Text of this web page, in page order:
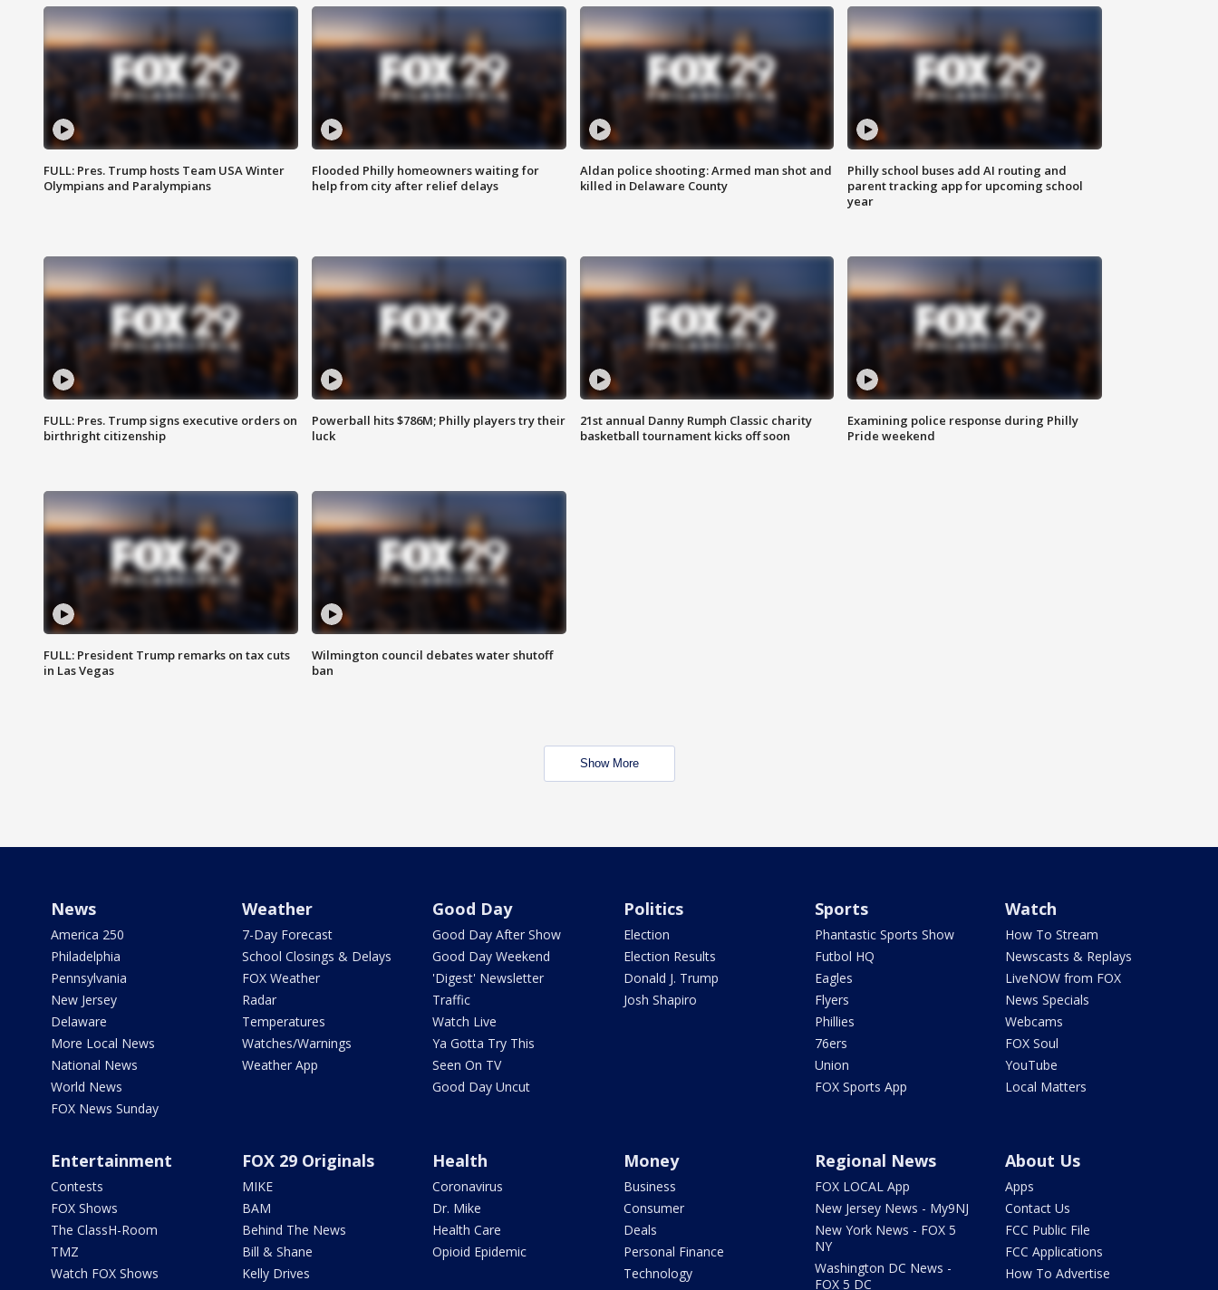
FULL: Pres. Trump hosts Team USA Winter
Olympians and Paralympians
Flooded Philly homeowners waiting for
help from city after relief delays
Aldan police shooting: Armed man shot and
killed in Delaware County
Philly school buses add AI routing and
parent tracking app for upcoming school
year
FULL: Pres. Trump signs executive orders on
birthright citizenship
Powerball hits $786M; Philly players try their
luck
21st annual Danny Rumph Classic charity
basketball tournament kicks off soon
Examining police response during Philly
Pride weekend
FULL: President Trump remarks on tax cuts
in Las Vegas
Wilmington council debates water shutoff
ban
Show More
News
America 250
Philadelphia
Pennsylvania
New Jersey
Delaware
More Local News
National News
World News
FOX News Sunday
Weather
7-Day Forecast
School Closings & Delays
FOX Weather
Radar
Temperatures
Watches/Warnings
Weather App
Good Day
Good Day After Show
Good Day Weekend
'Digest' Newsletter
Traffic
Watch Live
Ya Gotta Try This
Seen On TV
Good Day Uncut
Politics
Election
Election Results
Donald J. Trump
Josh Shapiro
Sports
Phantastic Sports Show
Futbol HQ
Eagles
Flyers
Phillies
76ers
Union
FOX Sports App
Watch
How To Stream
Newscasts & Replays
LiveNOW from FOX
News Specials
Webcams
FOX Soul
YouTube
Local Matters
Entertainment
Contests
FOX Shows
The ClassH-Room
TMZ
Watch FOX Shows
FOX 29 Originals
MIKE
BAM
Behind The News
Bill & Shane
Kelly Drives
Health
Coronavirus
Dr. Mike
Health Care
Opioid Epidemic
Money
Business
Consumer
Deals
Personal Finance
Technology
Regional News
FOX LOCAL App
New Jersey News - My9NJ
New York News - FOX 5
NY
Washington DC News -
FOX 5 DC
About Us
Apps
Contact Us
FCC Public File
FCC Applications
How To Advertise